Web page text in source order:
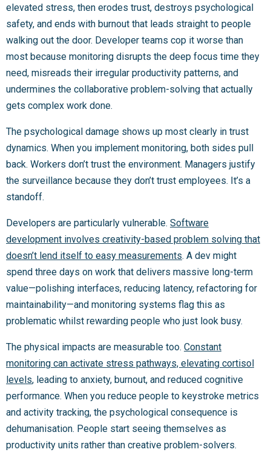
elevated stress, then erodes trust, destroys psychological
safety, and ends with burnout that leads straight to people
walking out the door. Developer teams cop it worse than
most because monitoring disrupts the deep focus time they
need, misreads their irregular productivity patterns, and
undermines the collaborative problem-solving that actually
gets complex work done.
The psychological damage shows up most clearly in trust
dynamics. When you implement monitoring, both sides pull
back. Workers don’t trust the environment. Managers justify
the surveillance because they don’t trust employees. It’s a
standoff.
Developers are particularly vulnerable. Software
development involves creativity-based problem solving that
doesn’t lend itself to easy measurements. A dev might
spend three days on work that delivers massive long-term
value—polishing interfaces, reducing latency, refactoring for
maintainability—and monitoring systems flag this as
problematic whilst rewarding people who just look busy.
The physical impacts are measurable too. Constant
monitoring can activate stress pathways, elevating cortisol
levels, leading to anxiety, burnout, and reduced cognitive
performance. When you reduce people to keystroke metrics
and activity tracking, the psychological consequence is
dehumanisation. People start seeing themselves as
productivity units rather than creative problem-solvers.